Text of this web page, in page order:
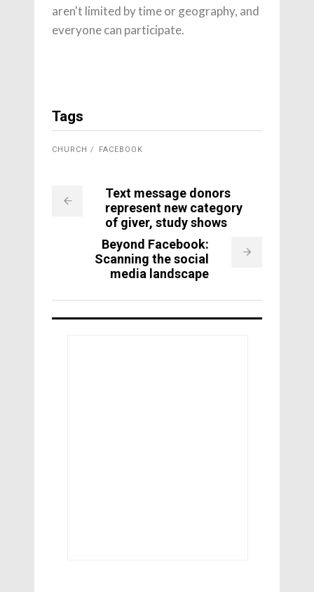
aren't limited by time or geography, and
everyone can participate.
Tags
CHURCH FACEBOOK
Text message donors
represent new category
of giver, study shows
Beyond Facebook:
Scanning the social
media landscape